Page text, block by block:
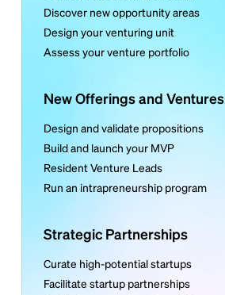
Discover new opportunity areas
Design your venturing unit
Assess your venture portfolio
New Offerings and Ventures
Design and validate propositions
Build and launch your MVP
Resident Venture Leads
Run an intrapreneurship program
Strategic Partnerships
Curate high-potential startups
Facilitate startup partnerships